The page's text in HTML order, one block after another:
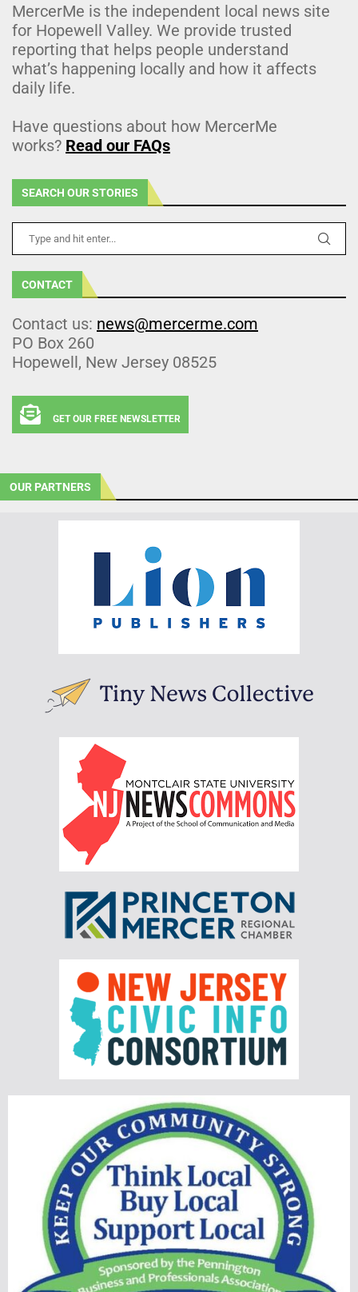
MercerMe is the independent local news site
for Hopewell Valley. We provide trusted
reporting that helps people understand
what’s happening locally and how it affects
daily life.
Have questions about how MercerMe
works? Read our FAQs
SEARCH OUR STORIES
CONTACT
Contact us: news@mercerme.com
PO Box 260
Hopewell, New Jersey 08525
GET OUR FREE NEWSLETTER
OUR PARTNERS